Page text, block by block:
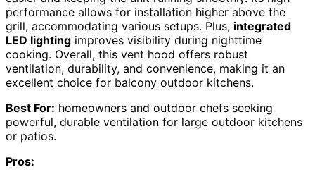
performance allows for installation higher above the
grill, accommodating various setups. Plus, integrated
LED lighting improves visibility during nighttime
cooking. Overall, this vent hood offers robust
ventilation, durability, and convenience, making it an
excellent choice for balcony outdoor kitchens.
Best For: homeowners and outdoor chefs seeking
powerful, durable ventilation for large outdoor kitchens
or patios.
Pros: